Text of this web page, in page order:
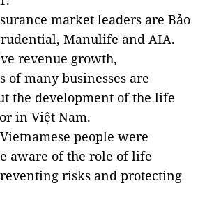
market leaders are Bảo
Manulife and AIA.
revenue growth,
of many businesses are
the development of the life
in Việt Nam.
people were
aware of the role of life
risks and protecting